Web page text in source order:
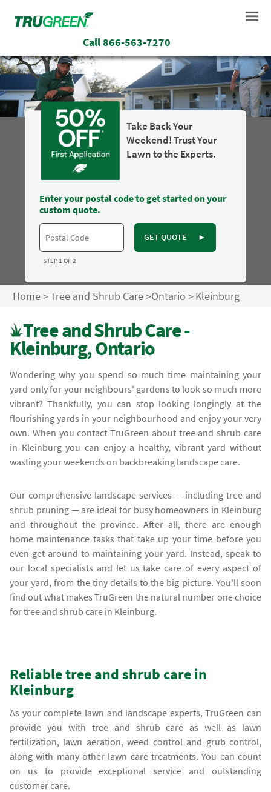
Call866-563-7270
Take Back Your
Weekend! Trust Your
Lawn to the Experts.
Enter your postal code to get started on your
custom quote.
GET QUOTE ►
STEP 1 OF 2
Home>Tree and Shrub Care>Ontario >Kleinburg
Tree and Shrub Care -
Kleinburg, Ontario
Wondering why you spend so much time maintaining your
yard only for your neighbours' gardens to look so much more
vibrant? Thankfully, you can stop looking longingly at the
flourishing yards in your neighbourhood and enjoy your very
own. When you contact TruGreen about tree and shrub care
in Kleinburg you can enjoy a healthy, vibrant yard without
wasting your weekends on backbreaking landscape care.
Our comprehensive landscape services — including tree and
shrub pruning — are ideal for busy homeowners in Kleinburg
and throughout the province. After all, there are enough
home maintenance tasks that take up your time before you
even get around to maintaining your yard. Instead, speak to
our local specialists and let us take care of every aspect of
your yard, from the tiny details to the big picture. You'll soon
find out what makes TruGreen the natural number one choice
for tree and shrub care in Kleinburg.
Reliable tree and shrub care in
Kleinburg
As your complete lawn and landscape experts, TruGreen can
provide you with tree and shrub care as well as lawn
fertilization, lawn aeration, weed control and grub control,
along with many other lawn care treatments. You can count
on us to provide exceptional service and outstanding
customer care.